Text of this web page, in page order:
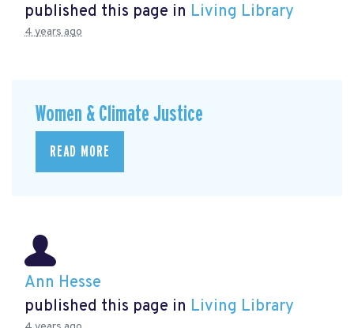
published this page in Living Library
4 years ago
Women & Climate Justice
READ MORE
Ann Hesse
published this page in Living Library